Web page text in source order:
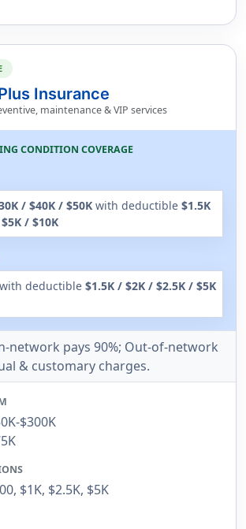
Insurance
maintenance & VIP services
CONDITION COVERAGE
/ $40K / $50K with deductible $1.5K
/ $10K
with deductible $1.5K / $2K / $2.5K / $5K
network pays 90%; Out-of-network
& customary charges.
$300K
$1K, $2.5K, $5K